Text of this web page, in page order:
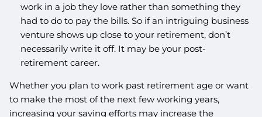
work in a job they love rather than something they
had to do to pay the bills. So if an intriguing business
venture shows up close to your retirement, don’t
necessarily write it off. It may be your post-
retirement career.
Whether you plan to work past retirement age or want
to make the most of the next few working years,
increasing your saving efforts may increase the